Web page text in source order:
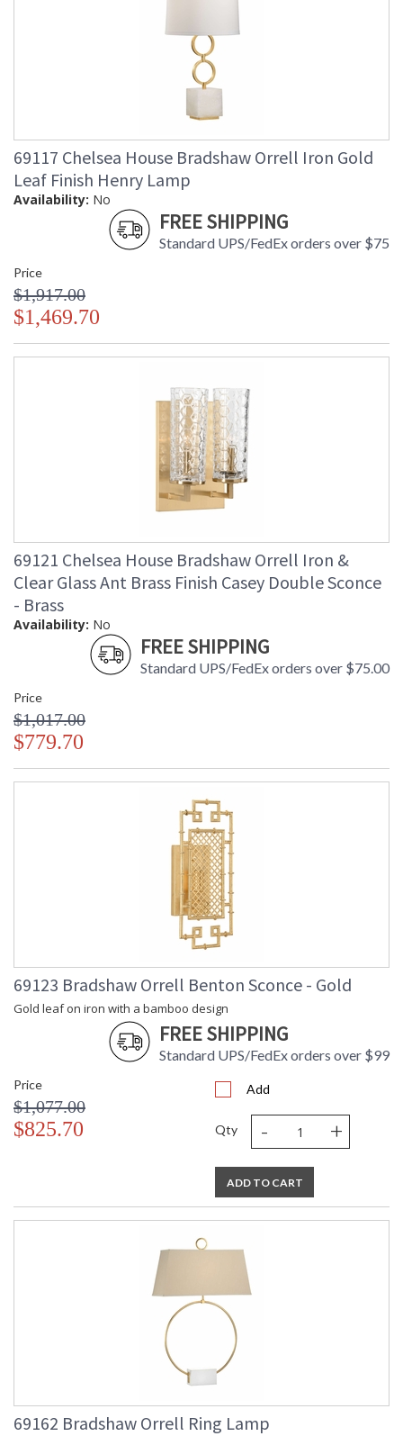
69117 Chelsea House Bradshaw Orrell Iron Gold
Leaf Finish Henry Lamp
Availability: No
FREE SHIPPING
Standard UPS/FedEx orders over $75
Price
$1,917.00
$1,469.70
69121 Chelsea House Bradshaw Orrell Iron &
Clear Glass Ant Brass Finish Casey Double Sconce
- Brass
Availability: No
FREE SHIPPING
Standard UPS/FedEx orders over $75.00
Price
$1,017.00
$779.70
69123 Bradshaw Orrell Benton Sconce - Gold
Gold leaf on iron with a bamboo design
FREE SHIPPING
Standard UPS/FedEx orders over $99
Price
$1,077.00
$825.70
Add
Qty - +
ADD TO CART
69162 Bradshaw Orrell Ring Lamp